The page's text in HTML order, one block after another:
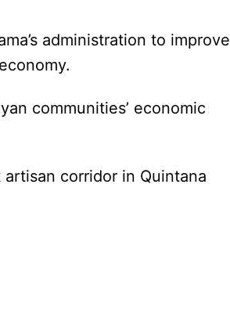
administration to improve
communities’ economic
corridor in Quintana